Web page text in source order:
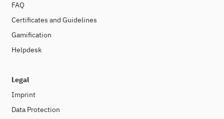
FAQ
Certificates and Guidelines
Gamification
Helpdesk
Legal
Imprint
Data Protection